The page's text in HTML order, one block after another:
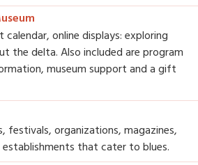
calendar, online displays: exploring
the delta. Also included are program
museum support and a gift
festivals, organizations, magazines,
establishments that cater to blues.